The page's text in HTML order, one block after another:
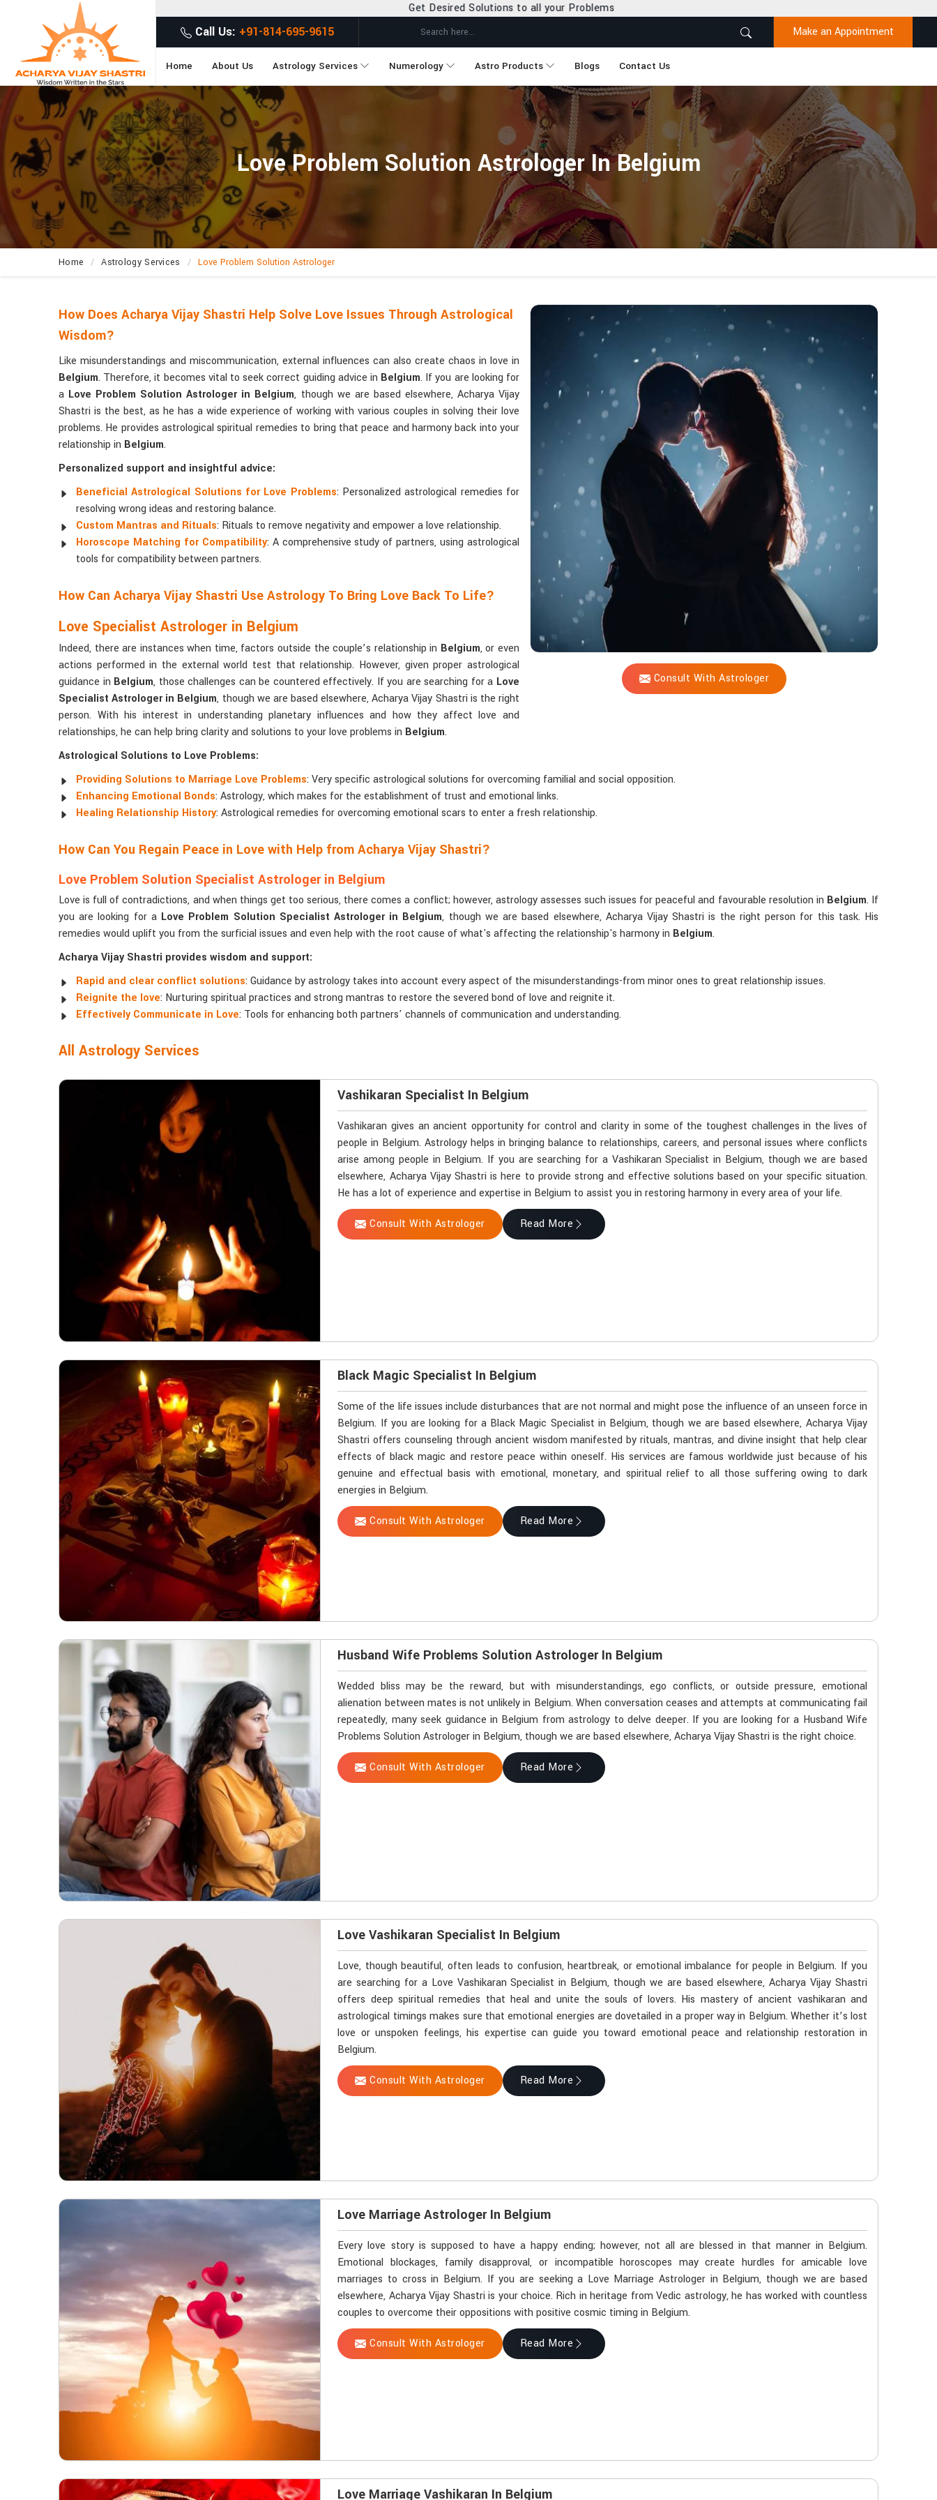
Get Desired Solutions to all your Problems
Call Us: +91-814-695-9615 Make an Appointment
Home About Us Astrology Services Numerology Astro Products Blogs Contact Us
Love Problem Solution Astrologer In Belgium
Home Astrology Services Love Problem Solution Astrologer
Consult With Astrologer
How Does Acharya Vijay Shastri Help Solve Love Issues Through Astrological
Wisdom?
Like misunderstandings and miscommunication, external influences can also create chaos in love in
Belgium. Therefore, it becomes vital to seek correct guiding advice in Belgium. If you are looking for
a Love Problem Solution Astrologer in Belgium, though we are based elsewhere, Acharya Vijay
Shastri is the best, as he has a wide experience of working with various couples in solving their love
problems. He provides astrological spiritual remedies to bring that peace and harmony back into your
relationship in Belgium.
Personalized support and insightful advice:
Beneficial Astrological Solutions for Love Problems: Personalized astrological remedies for
resolving wrong ideas and restoring balance.
Custom Mantras and Rituals: Rituals to remove negativity and empower a love relationship.
Horoscope Matching for Compatibility: A comprehensive study of partners, using astrological
tools for compatibility between partners.
How Can Acharya Vijay Shastri Use Astrology To Bring Love Back To Life?
Love Specialist Astrologer in Belgium
Indeed, there are instances when time, factors outside the couple’s relationship in Belgium, or even
actions performed in the external world test that relationship. However, given proper astrological
guidance in Belgium, those challenges can be countered effectively. If you are searching for a Love
Specialist Astrologer in Belgium, though we are based elsewhere, Acharya Vijay Shastri is the right
person. With his interest in understanding planetary influences and how they affect love and
relationships, he can help bring clarity and solutions to your love problems in Belgium.
Astrological Solutions to Love Problems:
Providing Solutions to Marriage Love Problems: Very specific astrological solutions for overcoming familial and social opposition.
Enhancing Emotional Bonds: Astrology, which makes for the establishment of trust and emotional links.
Healing Relationship History: Astrological remedies for overcoming emotional scars to enter a fresh relationship.
How Can You Regain Peace in Love with Help from Acharya Vijay Shastri?
Love Problem Solution Specialist Astrologer in Belgium
Love is full of contradictions, and when things get too serious, there comes a conflict; however, astrology assesses such issues for peaceful and favourable resolution in Belgium. If
you are looking for a Love Problem Solution Specialist Astrologer in Belgium, though we are based elsewhere, Acharya Vijay Shastri is the right person for this task. His
remedies would uplift you from the surficial issues and even help with the root cause of what's affecting the relationship's harmony in Belgium.
Acharya Vijay Shastri provides wisdom and support:
Rapid and clear conflict solutions: Guidance by astrology takes into account every aspect of the misunderstandings-from minor ones to great relationship issues.
Reignite the love: Nurturing spiritual practices and strong mantras to restore the severed bond of love and reignite it.
Effectively Communicate in Love: Tools for enhancing both partners' channels of communication and understanding.
All Astrology Services
Vashikaran Specialist In Belgium
Vashikaran gives an ancient opportunity for control and clarity in some of the toughest challenges in the lives of
people in Belgium. Astrology helps in bringing balance to relationships, careers, and personal issues where conflicts
arise among people in Belgium. If you are searching for a Vashikaran Specialist in Belgium, though we are based
elsewhere, Acharya Vijay Shastri is here to provide strong and effective solutions based on your specific situation.
He has a lot of experience and expertise in Belgium to assist you in restoring harmony in every area of your life.
Consult With Astrologer Read More
Black Magic Specialist In Belgium
Some of the life issues include disturbances that are not normal and might pose the influence of an unseen force in
Belgium. If you are looking for a Black Magic Specialist in Belgium, though we are based elsewhere, Acharya Vijay
Shastri offers counseling through ancient wisdom manifested by rituals, mantras, and divine insight that help clear
effects of black magic and restore peace within oneself. His services are famous worldwide just because of his
genuine and effectual basis with emotional, monetary, and spiritual relief to all those suffering owing to dark
energies in Belgium.
Consult With Astrologer Read More
Husband Wife Problems Solution Astrologer In Belgium
Wedded bliss may be the reward, but with misunderstandings, ego conflicts, or outside pressure, emotional
alienation between mates is not unlikely in Belgium. When conversation ceases and attempts at communicating fail
repeatedly, many seek guidance in Belgium from astrology to delve deeper. If you are looking for a Husband Wife
Problems Solution Astrologer in Belgium, though we are based elsewhere, Acharya Vijay Shastri is the right choice.
Consult With Astrologer Read More
Love Vashikaran Specialist In Belgium
Love, though beautiful, often leads to confusion, heartbreak, or emotional imbalance for people in Belgium. If you
are searching for a Love Vashikaran Specialist in Belgium, though we are based elsewhere, Acharya Vijay Shastri
offers deep spiritual remedies that heal and unite the souls of lovers. His mastery of ancient vashikaran and
astrological timings makes sure that emotional energies are dovetailed in a proper way in Belgium. Whether it’s lost
love or unspoken feelings, his expertise can guide you toward emotional peace and relationship restoration in
Belgium.
Consult With Astrologer Read More
Love Marriage Astrologer In Belgium
Every love story is supposed to have a happy ending; however, not all are blessed in that manner in Belgium.
Emotional blockages, family disapproval, or incompatible horoscopes may create hurdles for amicable love
marriages to cross in Belgium. If you are seeking a Love Marriage Astrologer in Belgium, though we are based
elsewhere, Acharya Vijay Shastri is your choice. Rich in heritage from Vedic astrology, he has worked with countless
couples to overcome their oppositions with positive cosmic timing in Belgium.
Consult With Astrologer Read More
Love Marriage Vashikaran In Belgium